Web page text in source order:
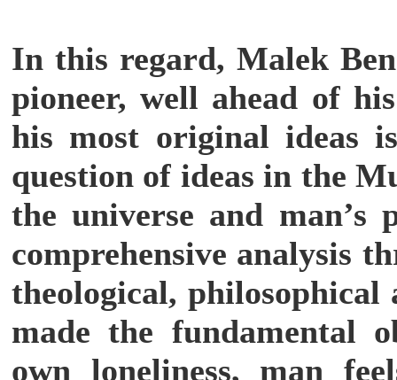
In this regard, Malek
pioneer, well ahead of
his most original ideas
question of ideas in the
the universe and
comprehensive analysis
theological, philosophical
made the fundamental
own loneliness, man